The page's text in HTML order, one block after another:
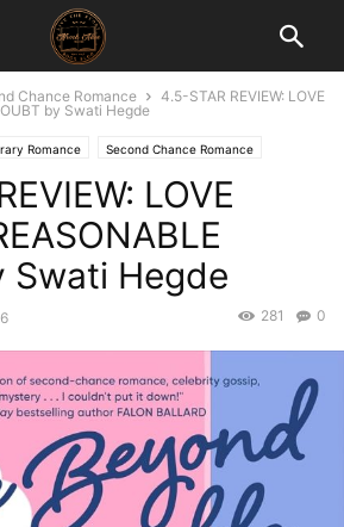
Chance Romance
4.5-STAR REVIEW: LOVE
by Swati Hegde
Romance Second Chance Romance
LOVE
Swati Hegde
0
281